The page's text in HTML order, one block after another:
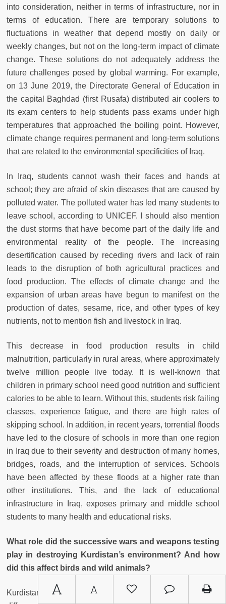
A A
into consideration, neither in terms of infrastructure, nor in
terms of education. There are temporary solutions to
fluctuations in weather that depend mostly on daily or
weekly changes, but not on the long-term impact of climate
change. These solutions do not adequately address the
future challenges posed by global warming. For example,
on 13 June 2019, the Directorate General of Education in
the capital Baghdad (first Rusafa) distributed air coolers to
its exam centers to help students pass exams under high
temperatures that approached the boiling point. However,
climate change requires permanent and long-term solutions
that are related to the environmental specificities of Iraq.
In Iraq, students cannot wash their faces and hands at
school; they are afraid of skin diseases that are caused by
polluted water. The polluted water has led many students to
leave school, according to UNICEF. I should also mention
the dust storms that have become part of the daily life and
environmental reality of the people. The increasing
desertification caused by receding rivers and lack of rain
leads to the disruption of both agricultural practices and
food production. The effects of climate change and the
expansion of urban areas have begun to manifest on the
production of dates, sesame, rice, and other types of key
nutrients, not to mention fish and livestock in Iraq.
This decrease in food production results in child
malnutrition, particularly in rural areas, where approximately
twelve million people live today. It is well-known that
children in primary school need good nutrition and sufficient
calories to be able to learn. Without this, students risk failing
classes, experience fatigue, and there are high rates of
skipping school. In addition, in recent years, torrential floods
have led to the closure of schools in more than one region
in Iraq due to their severity and destruction of many homes,
bridges, roads, and the interruption of services. Schools
have been affected by these floods at a higher rate than
other institutions. This, and the lack of educational
infrastructure in Iraq, exposes primary and middle school
students to many health and educational risks.
What role did the successive wars and weapons testing
play in destroying Kurdistan’s environment? And how
did this affect birds and wild animals?
Kurdistan, due to its proximity to the Mediterranean, and its